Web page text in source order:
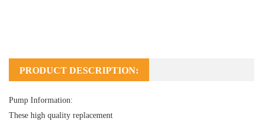
PRODUCT DESCRIPTION:
Pump Information:
These high quality replacement